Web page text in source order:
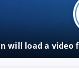
will load a